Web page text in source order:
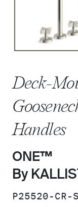
Deck-
Handles
ONE™
By
SKU:
P25520-CR-